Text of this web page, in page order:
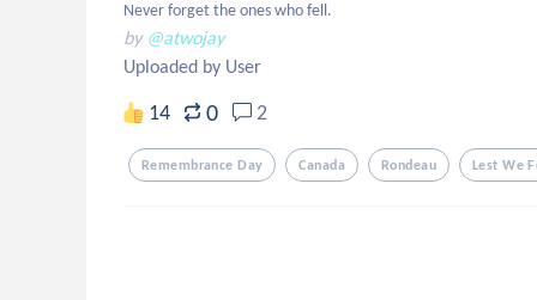
Never forget the ones who fell.
by @atwojay
Uploaded by User
14 0 2
Remembrance Day Canada Rondeau Lest We